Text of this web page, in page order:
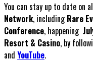
You can stay up to date on
Network, includingRare
Conference, happening
Resort & Casino, by
and YouTube.